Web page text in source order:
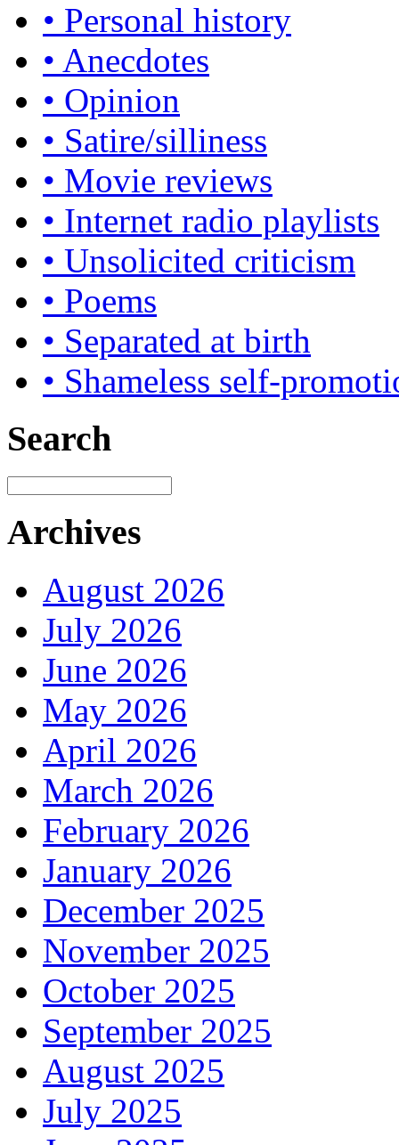
• Personal history
• Anecdotes
• Opinion
• Satire/silliness
• Movie reviews
• Internet radio playlists
• Unsolicited criticism
• Poems
• Separated at birth
• Shameless self-
Search
Archives
August 2026
July 2026
June 2026
May 2026
April 2026
March 2026
February 2026
January 2026
December 2025
November 2025
October 2025
September 2025
August 2025
July 2025